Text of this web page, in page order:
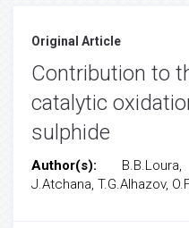
Original Article
Contribution to
catalytic
sulphide
Author(s):
J.Atchana, T.G.Alhazov,